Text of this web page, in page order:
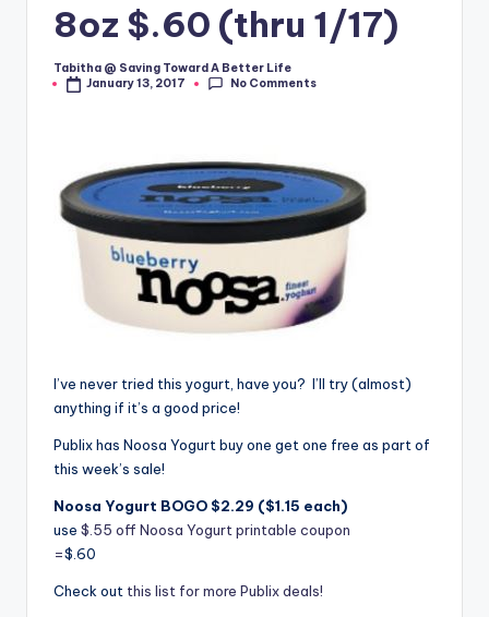
8oz $.60 (thru 1/17)
Posted
by
Tabitha @ Saving Toward A Better Life
January 13, 2017
No Comments
I’ve never tried this yogurt, have you? I’ll try (almost)
anything if it’s a good price!
Publix has Noosa Yogurt buy one get one free as part of
this week’s sale!
Noosa Yogurt BOGO $2.29 ($1.15 each)
use $.55 off Noosa Yogurt printable coupon
=$.60
Check out this list for more Publix deals!